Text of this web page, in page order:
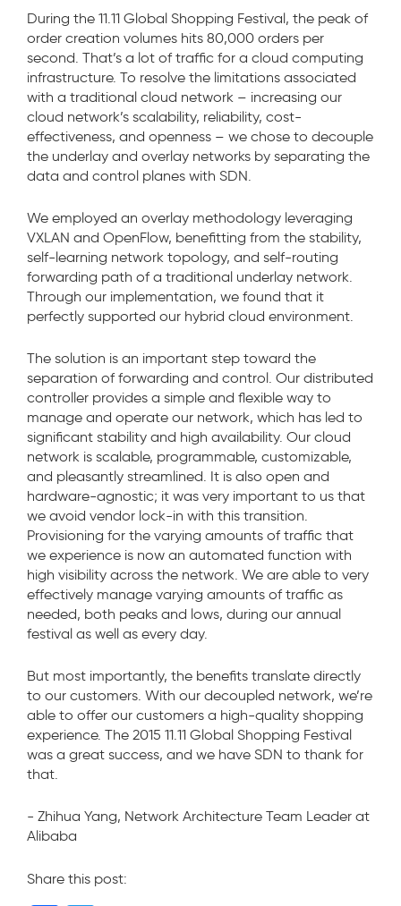
During the 11.11 Global Shopping Festival, the peak of
order creation volumes hits 80,000 orders per
second. That’s a lot of traffic for a cloud computing
infrastructure. To resolve the limitations associated
with a traditional cloud network – increasing our
cloud network’s scalability, reliability, cost-
effectiveness, and openness – we chose to decouple
the underlay and overlay networks by separating the
data and control planes with SDN.
We employed an overlay methodology leveraging
VXLAN and OpenFlow, benefitting from the stability,
self-learning network topology, and self-routing
forwarding path of a traditional underlay network.
Through our implementation, we found that it
perfectly supported our hybrid cloud environment.
The solution is an important step toward the
separation of forwarding and control. Our distributed
controller provides a simple and flexible way to
manage and operate our network, which has led to
significant stability and high availability. Our cloud
network is scalable, programmable, customizable,
and pleasantly streamlined. It is also open and
hardware-agnostic; it was very important to us that
we avoid vendor lock-in with this transition.
Provisioning for the varying amounts of traffic that
we experience is now an automated function with
high visibility across the network. We are able to very
effectively manage varying amounts of traffic as
needed, both peaks and lows, during our annual
festival as well as every day.
But most importantly, the benefits translate directly
to our customers. With our decoupled network, we’re
able to offer our customers a high-quality shopping
experience. The 2015 11.11 Global Shopping Festival
was a great success, and we have SDN to thank for
that.
- Zhihua Yang, Network Architecture Team Leader at
Alibaba
Share this post: